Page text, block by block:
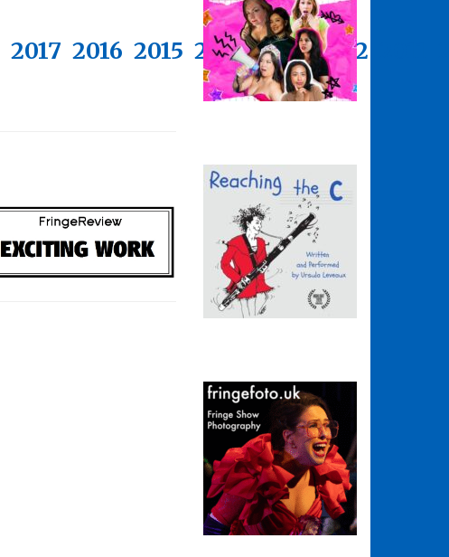
2017 2016 2015 2014 2013 2012